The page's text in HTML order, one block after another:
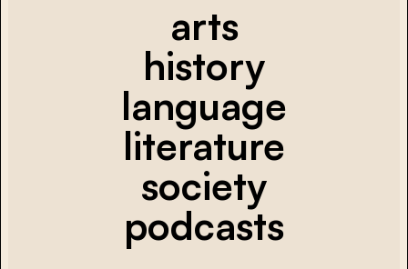
arts
history
language
literature
society
podcasts